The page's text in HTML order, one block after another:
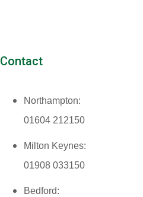
Contact
Northampton:
01604 212150
Milton Keynes:
01908 033150
Bedford: